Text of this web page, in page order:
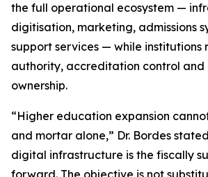
the full operational ecosystem —
digitisation, marketing, admissions
support services — while
authority, accreditation control and
ownership.
“Higher education expansion
and mortar alone,” Dr. Bordes
digital infrastructure is the fiscally
forward. The objective is not